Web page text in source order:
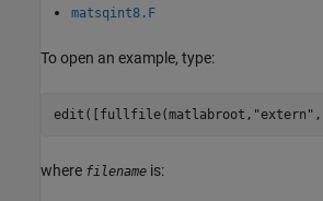
matsqint8.F
To open an example, type:
edit([fullfile(matlabroot, "extern" ,
where filename is: